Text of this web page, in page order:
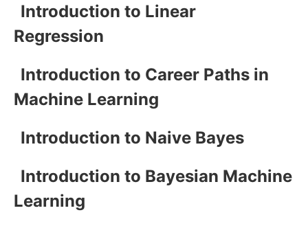
Introduction to Linear
Regression
Introduction to Career Paths in
Machine Learning
Introduction to Naive Bayes
Introduction to Bayesian Machine
Learning